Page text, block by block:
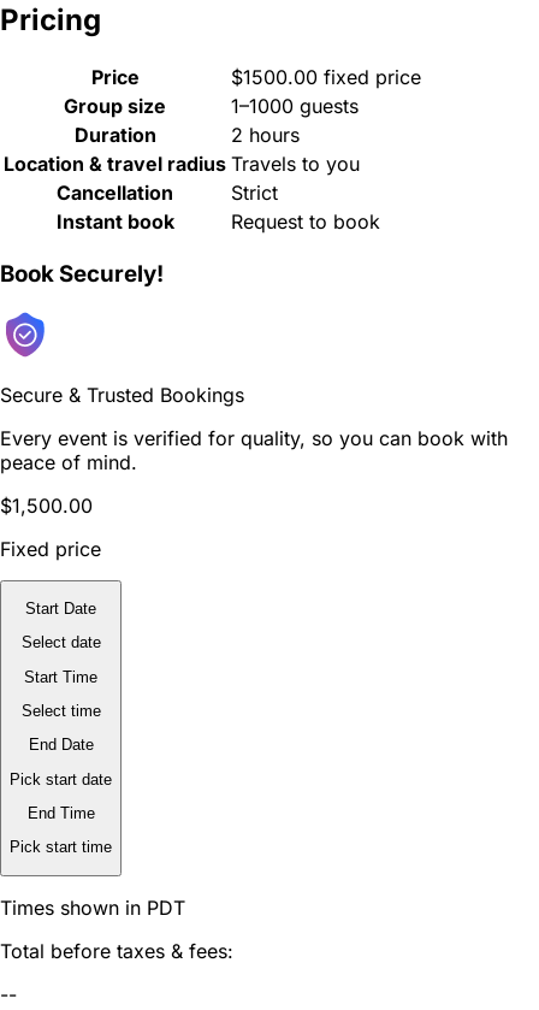
Pricing
Price
$1500.00 fixed price
Group size
1–1000 guests
Duration
2 hours
Location & travel radius Travels to you
Cancellation
Strict
Instant book
Request to book
Book Securely!
Secure & Trusted Bookings
Every event is verified for quality, so you can book with
peace of mind.
$1,500.00
Fixed price
Start Date
Select date
Start Time
Select time
End Date
Pick start date
End Time
Pick start time
Times shown in PDT
Total before taxes & fees:
--